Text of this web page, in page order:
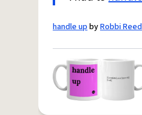
handle upbyRobbi Reed